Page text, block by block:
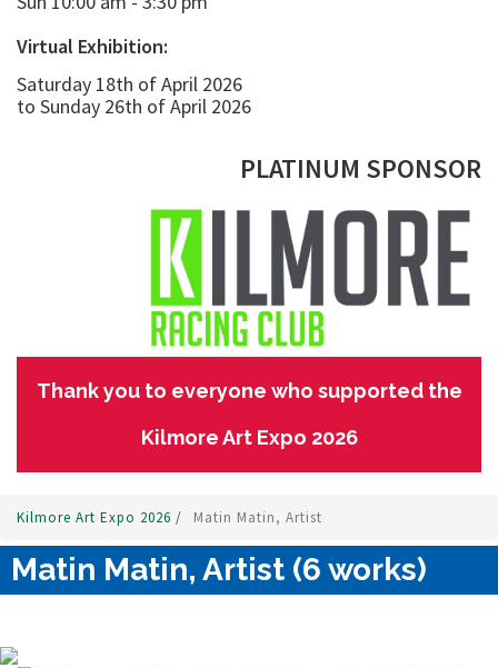
Virtual Exhibition:
Saturday 18th of April 2026
to Sunday 26th of April 2026
PLATINUM SPONSOR
Thank you to everyone who supported the
Kilmore Art Expo 2026
Kilmore Art Expo 2026 / Matin Matin, Artist
Matin Matin, Artist (6 works)